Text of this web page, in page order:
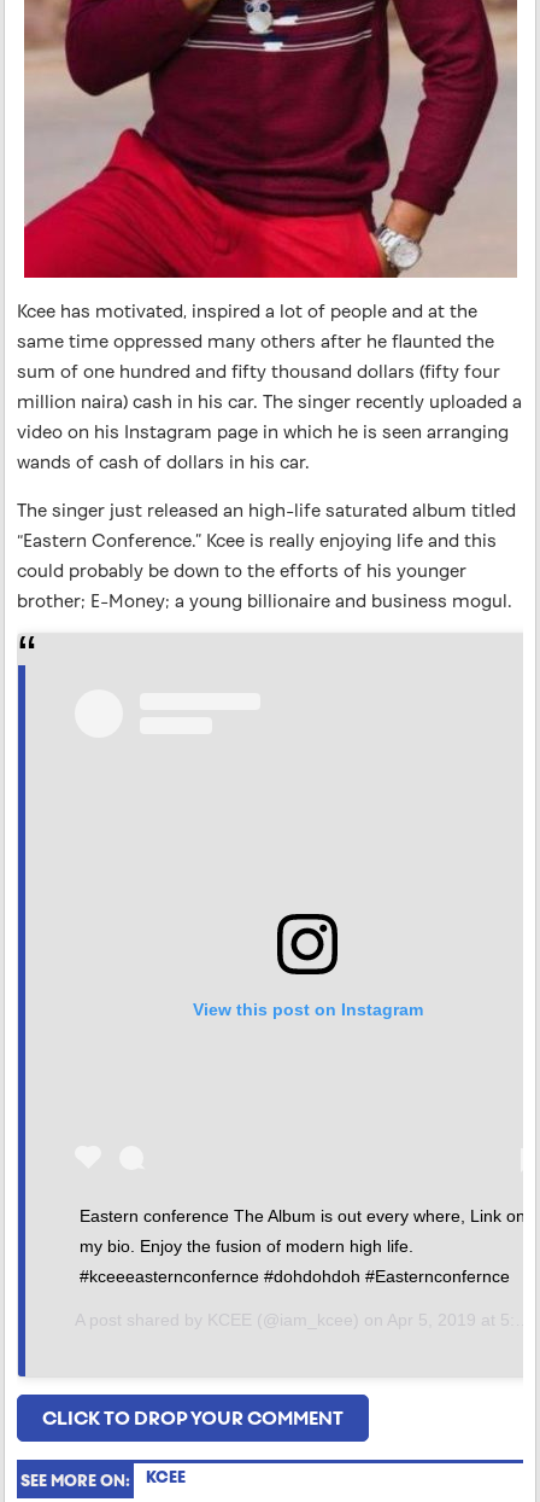
Kcee has motivated, inspired a lot of people and at the
same time oppressed many others after he flaunted the
sum of one hundred and fifty thousand dollars (fifty four
million naira) cash in his car. The singer recently uploaded a
video on his Instagram page in which he is seen arranging
wands of cash of dollars in his car.
The singer just released an high-life saturated album titled
“Eastern Conference.” Kcee is really enjoying life and this
could probably be down to the efforts of his younger
brother; E-Money; a young billionaire and business mogul.
View this post on Instagram
Eastern conference The Album is out every where, Link on
my bio. Enjoy the fusion of modern high life.
#kceeeasternconfernce #dohdohdoh #Easternconfernce
A post shared by KCEE (@iam_kcee) on Apr 5, 2019 at 5:15am PDT
CLICK TO DROP YOUR COMMENT
SEE MORE ON: KCEE